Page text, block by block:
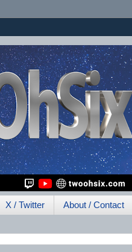
X / Twitter About / Contact